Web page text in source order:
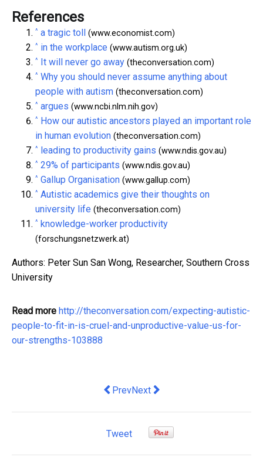
References
^ a tragic toll (www.economist.com)
^ in the workplace (www.autism.org.uk)
^ It will never go away (theconversation.com)
^ Why you should never assume anything about
people with autism (theconversation.com)
^ argues (www.ncbi.nlm.nih.gov)
^ How our autistic ancestors played an important role
in human evolution (theconversation.com)
^ leading to productivity gains (www.ndis.gov.au)
^ 29% of participants (www.ndis.gov.au)
^ Gallup Organisation (www.gallup.com)
^ Autistic academics give their thoughts on
university life (theconversation.com)
^ knowledge-worker productivity
(forschungsnetzwerk.at)
Authors: Peter Sun San Wong, Researcher, Southern Cross
University
Read more http://theconversation.com/expecting-autistic-
people-to-fit-in-is-cruel-and-unproductive-value-us-for-
our-strengths-103888
Previous article: Five questions (and
PrevNext article: Uncomfortable
Next
Tweet